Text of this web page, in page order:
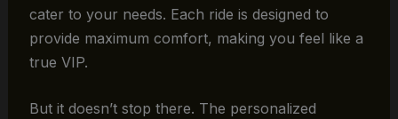
cater to your needs. Each ride is designed to
provide maximum comfort, making you feel like a
true VIP.
But it doesn’t stop there. The personalized